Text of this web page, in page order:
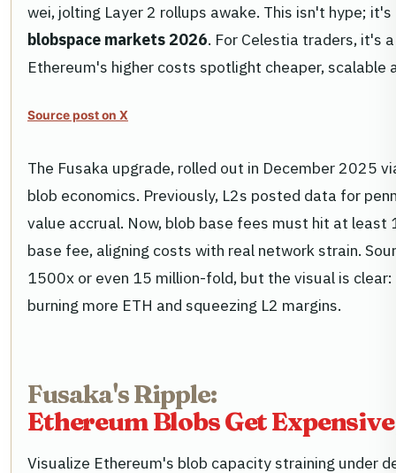
wei, jolting Layer 2 rollups awake. This isn't hype;
blobspace markets 2026. For Celestia traders, it's
Ethereum's higher costs spotlight cheaper, scalable
Source post on X
The Fusaka upgrade, rolled out in December 2025
blob economics. Previously, L2s posted data for
value accrual. Now, blob base fees must hit at
base fee, aligning costs with real network strain.
1500x or even 15 million-fold, but the visual is
burning more ETH and squeezing L2 margins.
Fusaka's Ripple:
Ethereum Blobs Get
Visualize Ethereum's blob capacity straining under